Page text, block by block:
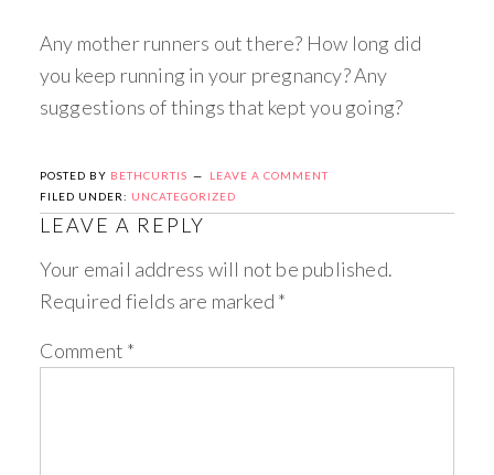
Any mother runners out there? How long did
you keep running in your pregnancy? Any
suggestions of things that kept you going?
POSTED BY BETHCURTIS
LEAVE A COMMENT
FILED UNDER: UNCATEGORIZED
LEAVE A REPLY
Your email address will not be published.
Required fields are marked *
Comment *